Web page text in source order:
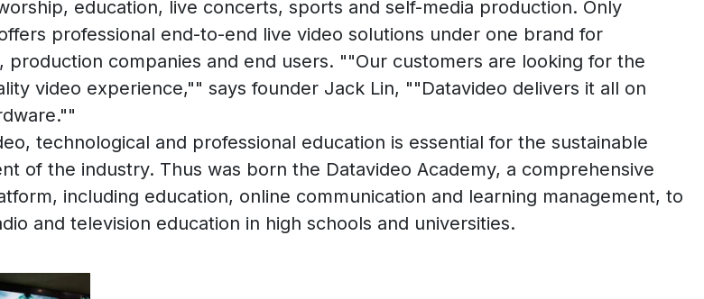
education, live concerts, sports and self-media production. Only
professional end-to-end live video solutions under one brand for
production companies and end users. ""Our customers are looking for the
video experience,"" says founder Jack Lin, ""Datavideo delivers it all on
technological and professional education is essential for the sustainable
of the industry. Thus was born the Datavideo Academy, a comprehensive
including education, online communication and learning management, to
and television education in high schools and universities.